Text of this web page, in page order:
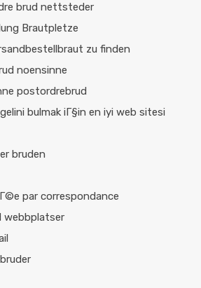
brud nettsteder
Brautpletze
zu finden
noensinne
postordrebrud
bulmak iГ§in en iyi web sitesi
bruden
par correspondance
webbplatser